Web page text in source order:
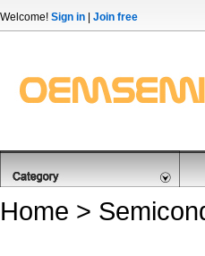
Welcome! Sign in Join free
Home >